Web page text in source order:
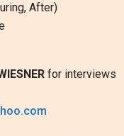
After)
for interviews